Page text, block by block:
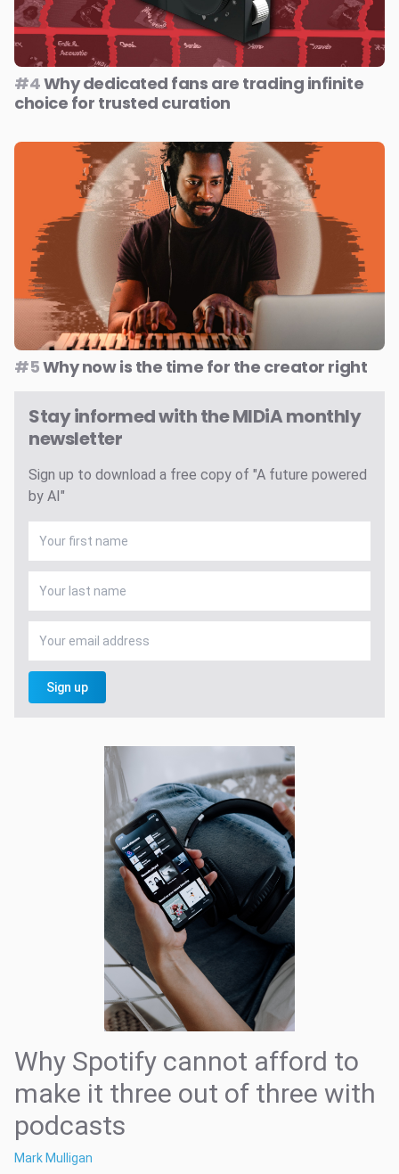
#4Why dedicated fans are trading infinite
choice for trusted curation
#5Why now is the time for the creator right
Stay informed with the MIDiA monthly
newsletter
Sign up to download a free copy of "A future powered
by AI"
Sign up
Why Spotify cannot afford to
make it three out of three with
podcasts
Mark Mulligan